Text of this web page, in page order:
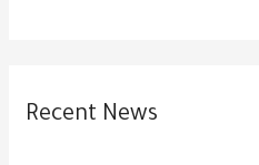
Recent News